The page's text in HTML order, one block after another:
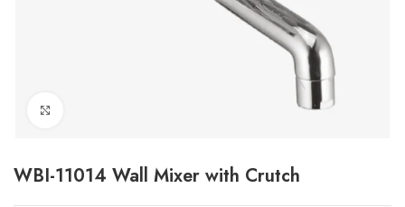
WBI-11014 Wall Mixer with Crutch